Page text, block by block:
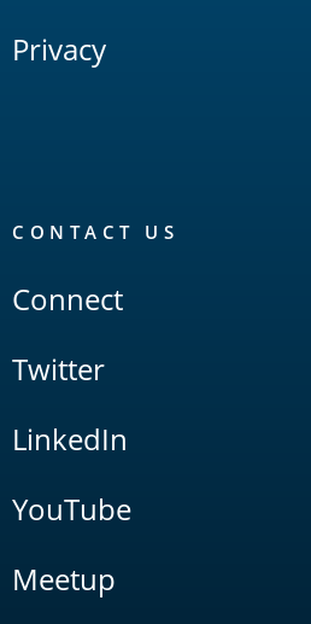
Privacy
CONTACT US
Connect
Twitter
LinkedIn
YouTube
Meetup